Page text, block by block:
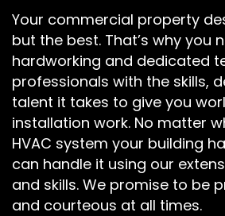
Your commercial property
but the best. That’s why you
hardworking and dedicated
professionals with the skills,
talent it takes to give you
installation work. No matter
HVAC system your building
can handle it using our
and skills. We promise to be
and courteous at all times.